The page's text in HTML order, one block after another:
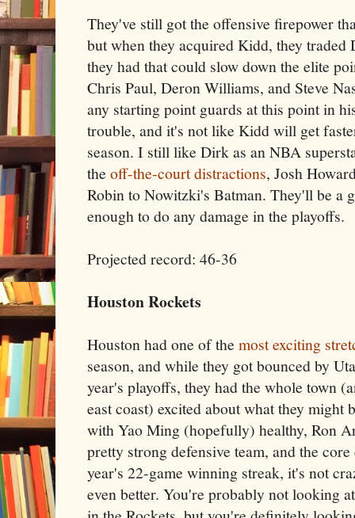
They've still got the offensive firepower
but when they acquired Kidd, they
they had that could slow down the elite
Chris Paul, Deron Williams, and Steve
any starting point guards at this point in
trouble, and it's not like Kidd will get
season. I still like Dirk as an NBA
the off-the-courtdistractions, Josh
Robin to Nowitzki's Batman. They'll be a
enough to do any damage in the playoffs.
Projected record: 46-36
Houston Rockets
Houston had one of the most exciting
season, and while they got bounced by
year's playoffs, they had the whole town
east coast) excited about what they might
with Yao Ming (hopefully) healthy, Ron
pretty strong defensive team, and the
year's 22-game winning streak, it's not
even better. You're probably not looking